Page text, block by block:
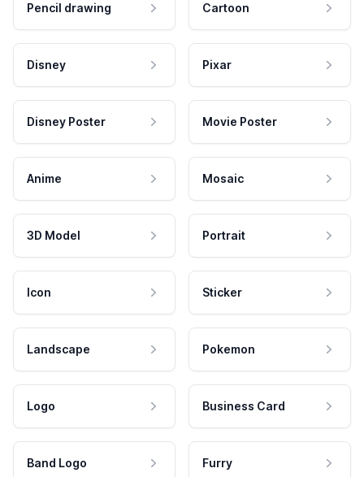
Pencil drawing Cartoon
Disney Pixar
Disney Poster Movie Poster
Anime Mosaic
3D Model Portrait
Icon Sticker
Landscape Pokemon
Logo Business Card
Band Logo Furry